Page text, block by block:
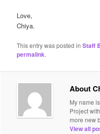
Love,
Chiya.
This entry was posted inStaff
permalink.
About
My name
Project
more new
View all